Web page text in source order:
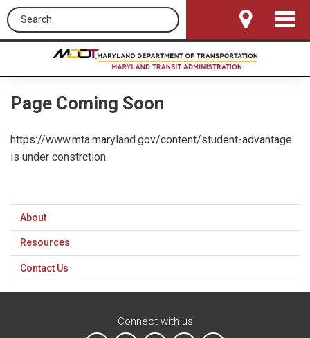
Search this site
Toggle
Page Coming Soon
https://www.mta.maryland.gov/content/student-advantage
is under constrction.
About
Resources
Contact Us
Connect with us